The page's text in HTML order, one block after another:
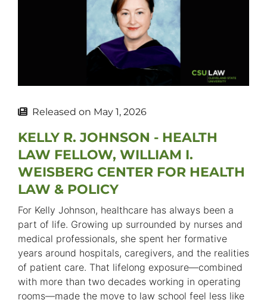
Released on May 1, 2026
KELLY R. JOHNSON - HEALTH
LAW FELLOW, WILLIAM I.
WEISBERG CENTER FOR HEALTH
LAW & POLICY
For Kelly Johnson, healthcare has always been a
part of life. Growing up surrounded by nurses and
medical professionals, she spent her formative
years around hospitals, caregivers, and the realities
of patient care. That lifelong exposure—combined
with more than two decades working in operating
rooms—made the move to law school feel less like